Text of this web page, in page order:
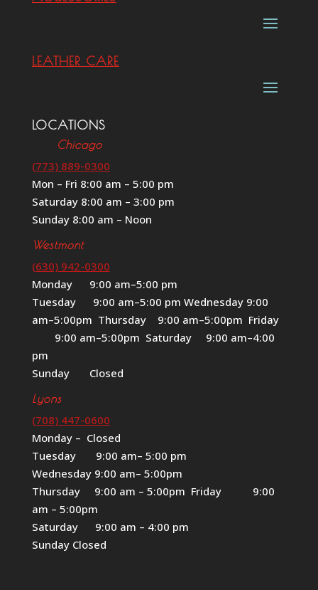
LEATHER CARE
LOCATIONS
Chicago
(773) 889-0300
Mon – Fri 8:00 am – 5:00 pm
Saturday 8:00 am – 3:00 pm
Sunday 8:00 am – Noon
Westmont
(630) 942-0300
Monday 9:00 am–5:00 pm
Tuesday 9:00 am–5:00 pm Wednesday 9:00
am–5:00pm Thursday 9:00 am–5:00pm Friday
9:00 am–5:00pm Saturday 9:00 am–4:00
pm
Sunday Closed
Lyons
(708) 447-0600
Monday – Closed
Tuesday 9:00 am– 5:00 pm
Wednesday 9:00 am– 5:00pm
Thursday 9:00 am – 5:00pm Friday 9:00
am – 5:00pm
Saturday 9:00 am – 4:00 pm
Sunday Closed